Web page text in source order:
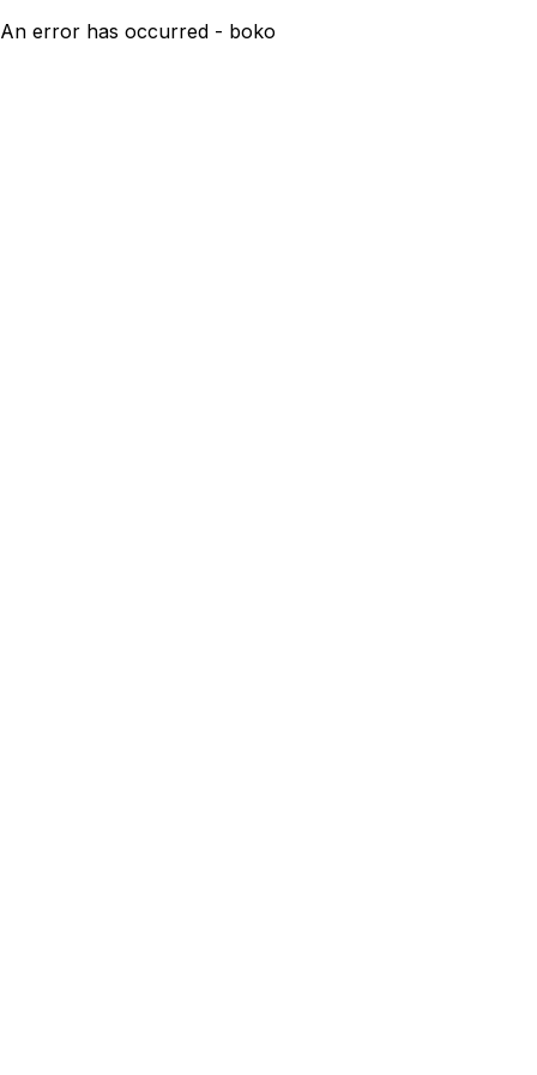
An error has occurred - boko